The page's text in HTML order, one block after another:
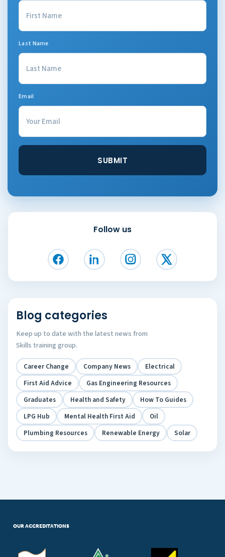
Last Name
Email
Follow us
Blog categories
Keep up to date with the latest news from
Skills training group.
Career Change Company News
Electrical
First Aid Advice
Gas Engineering Resources
Graduates
Health and Safety
How To Guides
LPG Hub
Mental Health First Aid
Oil
Plumbing Resources
Renewable Energy Solar
OUR ACCREDITATIONS